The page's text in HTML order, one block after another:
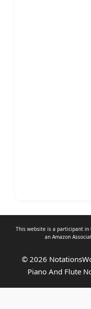
This website is a participant in
an Amazon
© 2026
Piano And Flute